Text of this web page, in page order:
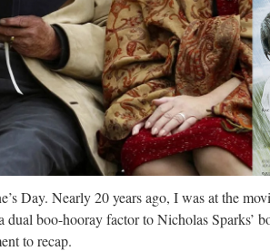
Day. Nearly 20 years ago, I was at the
dual boo-hooray factor to Nicholas Sparks’
to recap.